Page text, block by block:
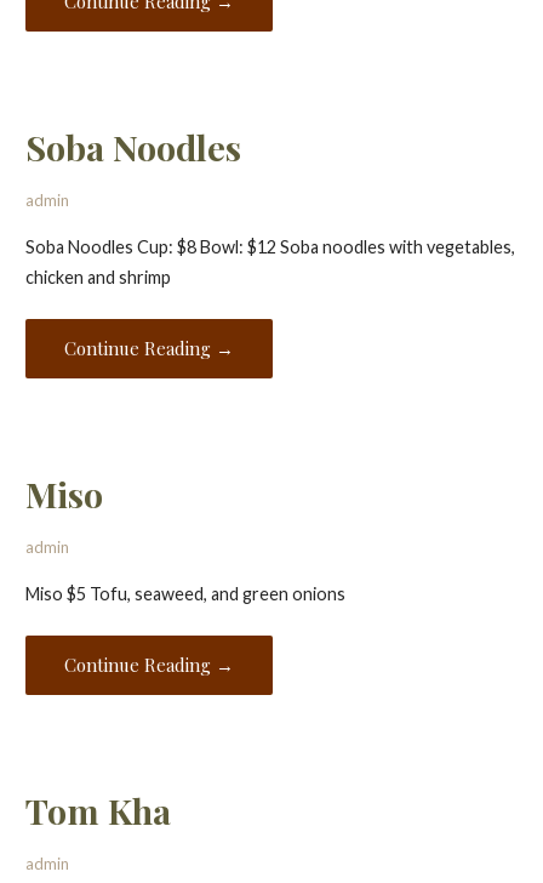
Soba Noodles
admin
Soba Noodles Cup: $8 Bowl: $12 Soba noodles with vegetables,
chicken and shrimp
Continue Reading →
Miso
admin
Miso $5 Tofu, seaweed, and green onions
Continue Reading →
Tom Kha
admin